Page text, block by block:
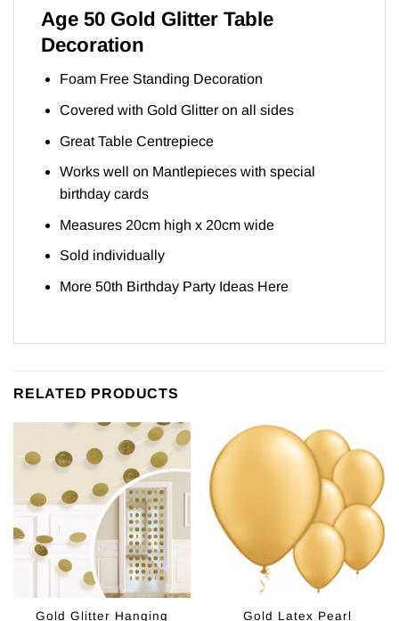
Age 50 Gold Glitter Table
Decoration
Foam Free Standing Decoration
Covered with Gold Glitter on all sides
Great Table Centrepiece
Works well on Mantlepieces with special
birthday cards
Measures 20cm high x 20cm wide
Sold individually
More 50th Birthday Party Ideas Here
RELATED PRODUCTS
Gold Glitter Hanging Gold Latex Pearl